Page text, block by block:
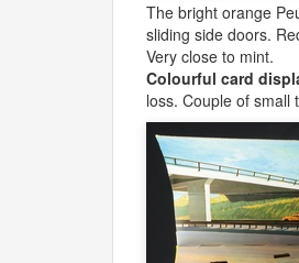
The bright orange
sliding side doors.
Very close to mint.
Colourful card
loss. Couple of small